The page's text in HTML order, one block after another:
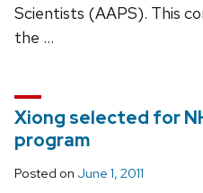
Scientists (AAPS). This
the …
Xiong selected for
program
Posted on June 1, 2011